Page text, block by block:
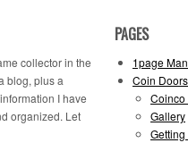
collector in the
blog, plus a
I have
organized. Let
PAGES
1page
Coin Doors
Coinco
Gallery
Getting